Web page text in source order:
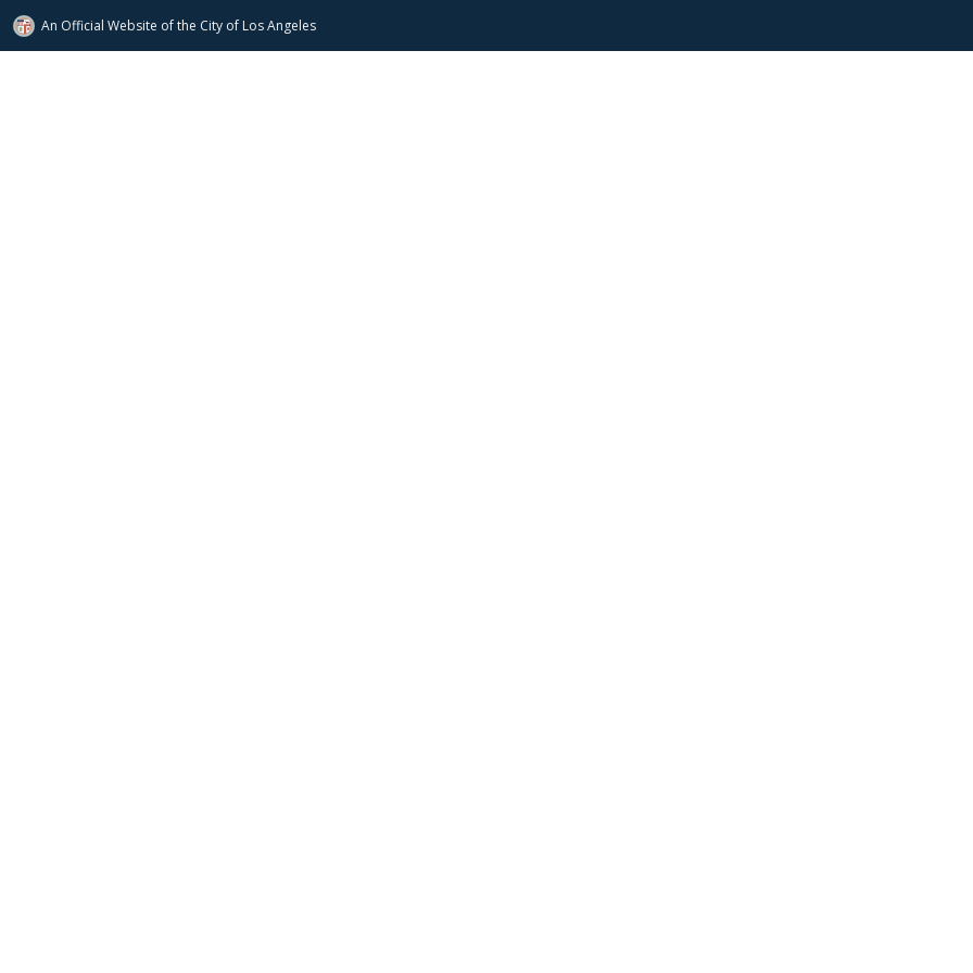
An Official Website ofthe City of Los Angeles